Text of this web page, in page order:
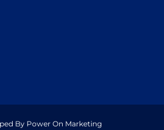
By Power On Marketing